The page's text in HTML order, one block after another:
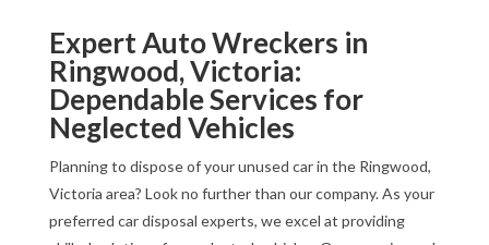
Expert Auto Wreckers in
Ringwood, Victoria:
Dependable Services for
Neglected Vehicles
Planning to dispose of your unused car in the Ringwood,
Victoria area? Look no further than our company. As your
preferred car disposal experts, we excel at providing